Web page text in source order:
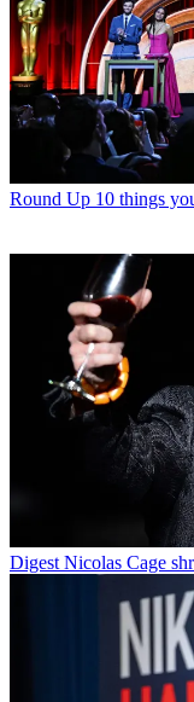
Round Up 10 things
Digest Nicolas Cage